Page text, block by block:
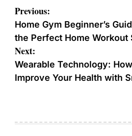
Post
navigation
Previous:
Home Gym Beginner’s
the Perfect Home Workout
Next:
Wearable Technology:
Improve Your Health with